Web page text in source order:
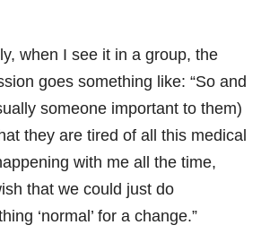
when I see it in a group, the
goes something like: “So and
someone important to them)
they are tired of all this medical
with me all the time,
that we could just do
‘normal’ for a change.”